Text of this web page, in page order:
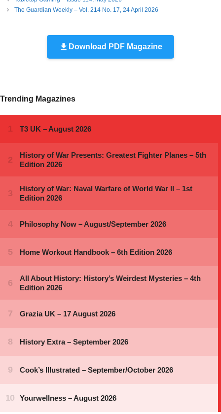
The Guardian Weekly – Vol. 214 No. 17, 24 April 2026
Download PDF Magazine
Trending Magazines